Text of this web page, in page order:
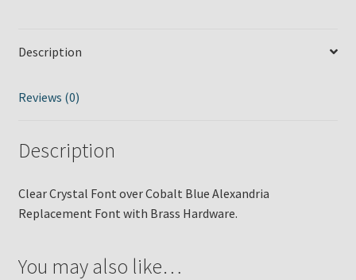
Description
Reviews (0)
Description
Clear Crystal Font over Cobalt Blue Alexandria
Replacement Font with Brass Hardware.
You may also like…